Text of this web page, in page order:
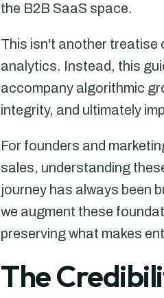
the B2B SaaS space.
This isn't another treatise
analytics. Instead, this
accompany algorithmic
integrity, and ultimately
For founders and
sales, understanding
journey has always been
we augment these
preserving what makes
The